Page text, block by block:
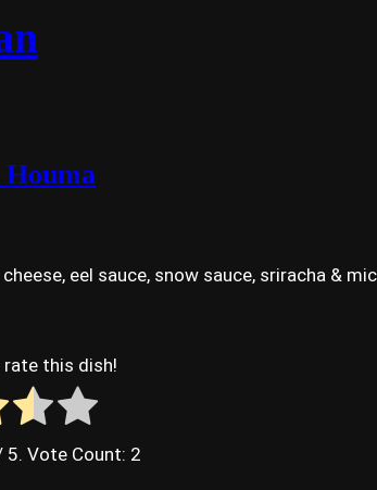
Houma
eel sauce, snow sauce, sriracha &
this dish!
5. Vote Count: 2